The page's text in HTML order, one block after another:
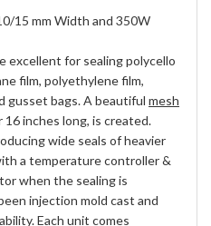
15 mm Width and 350W
excellent for sealing polycello
film, polyethylene film,
gusset bags. A beautiful mesh
16 inches long, is created.
wide seals of heavier
a temperature controller &
when the sealing is
injection mold cast and
Each unit comes